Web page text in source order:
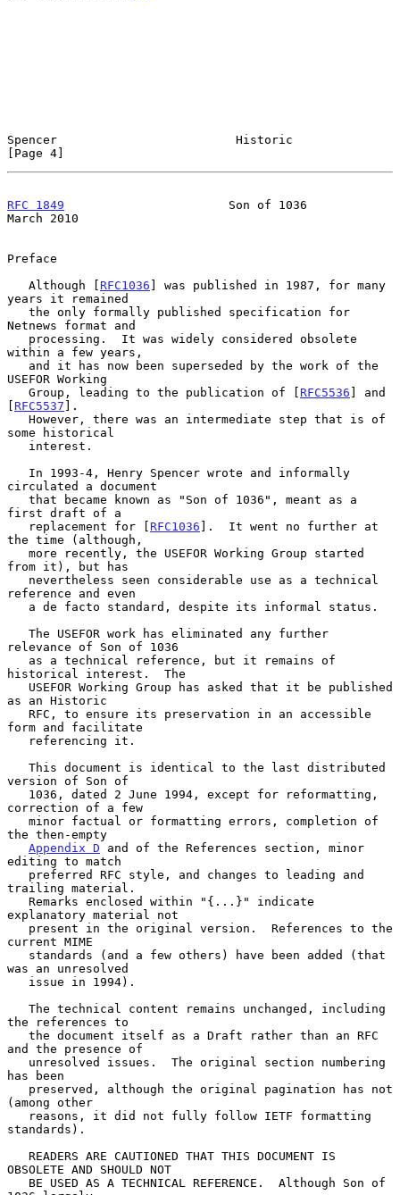
Spencer                         Historic
[Page 4]
RFC 1849
                       Son of 1036
March 2010
Preface
   Although [
RFC1036 ] was published in 1987, for many
years it remained
Netnews format and
within a few years,
USEFOR Working
   Group, leading to the publication of [
RFC5536 ] and
[ RFC5537 ].
some historical
circulated a document
first draft of a
   replacement for [
RFC1036 ].  It went no further at
the time (although,
from it), but has
reference and even
relevance of Son of 1036
historical interest.  The
as an Historic
form and facilitate
version of Son of
correction of a few
the then-empty
Appendix D and of the References section, minor
editing to match
trailing material.
explanatory material not
current MIME
was an unresolved
the references to
and the presence of
has been
(among other
standards).
OBSOLETE AND SHOULD NOT